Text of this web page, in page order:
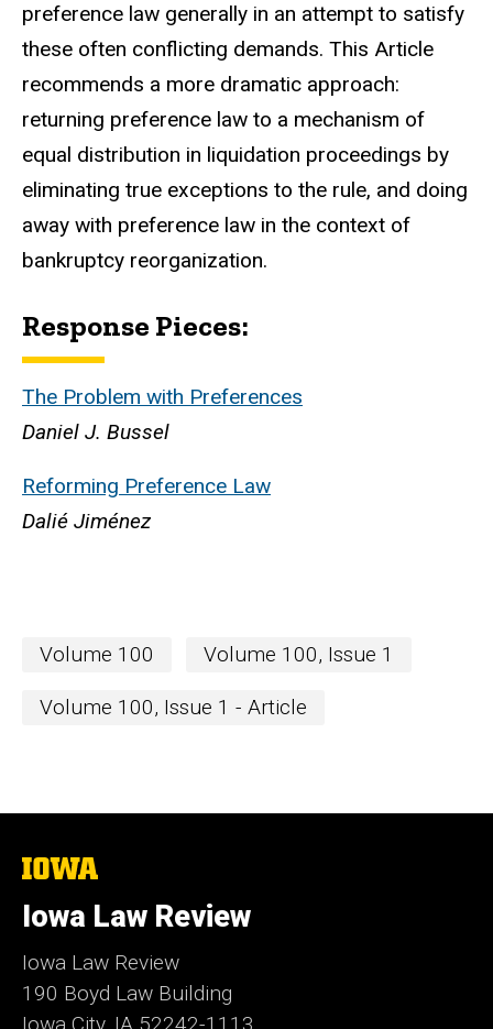
preference law generally in an attempt to satisfy
these often conflicting demands. This Article
recommends a more dramatic approach:
returning preference law to a mechanism of
equal distribution in liquidation proceedings by
eliminating true exceptions to the rule, and doing
away with preference law in the context of
bankruptcy reorganization.
Response Pieces:
The Problem with Preferences
Daniel J. Bussel
Reforming Preference Law
Dalié Jiménez
Volume 100 Volume 100, Issue 1
Volume 100, Issue 1 - Article
The
of
Iowa
Iowa Law Review
Iowa Law Review
190 Boyd Law Building